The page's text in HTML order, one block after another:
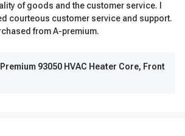
of goods and the customer service. I
courteous customer service and support.
from A-premium.
93050 HVAC Heater Core, Front